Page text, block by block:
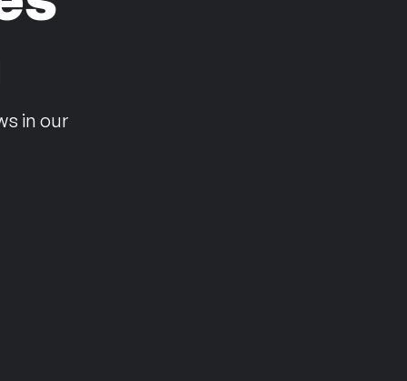
in our